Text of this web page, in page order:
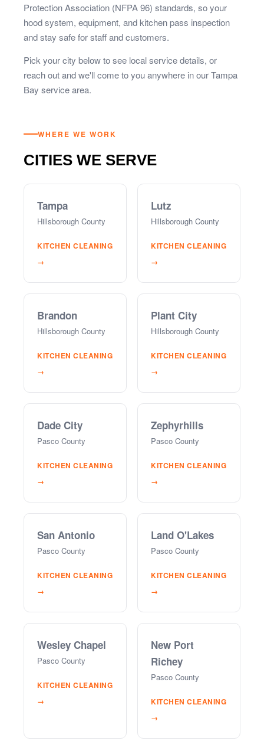
Protection Association (NFPA 96) standards, so your
hood system, equipment, and kitchen pass inspection
and stay safe for staff and customers.
Pick your city below to see local service details, or
reach out and we'll come to you anywhere in our Tampa
Bay service area.
WHERE WE WORK
CITIES WE SERVE
Tampa
Hillsborough County
KITCHEN CLEANING
→
Lutz
Hillsborough County
KITCHEN CLEANING
→
Brandon
Hillsborough County
KITCHEN CLEANING
→
Plant City
Hillsborough County
KITCHEN CLEANING
→
Dade City
Pasco County
KITCHEN CLEANING
→
Zephyrhills
Pasco County
KITCHEN CLEANING
→
San Antonio
Pasco County
KITCHEN CLEANING
→
Land O'Lakes
Pasco County
KITCHEN CLEANING
→
Wesley Chapel
Pasco County
KITCHEN CLEANING
→
New Port
Richey
Pasco County
KITCHEN CLEANING
→